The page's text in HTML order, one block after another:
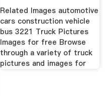
Related Images automotive
cars construction vehicle
bus 3221 Truck Pictures
Images for free Browse
through a variety of truck
pictures and images for